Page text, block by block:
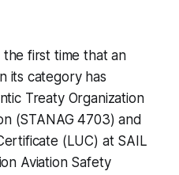
the first time that an
its category has
Treaty Organization
(STANAG 4703) and
(LUC) at SAIL
Aviation Safety